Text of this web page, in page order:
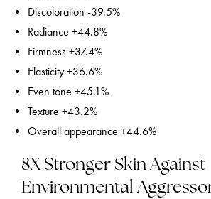
Discoloration -39.5%
Radiance +44.8%
Firmness +37.4%
Elasticity +36.6%
Even tone +45.1%
Texture +43.2%
Overall appearance +44.6%
8X Stronger Skin Against
Environmental